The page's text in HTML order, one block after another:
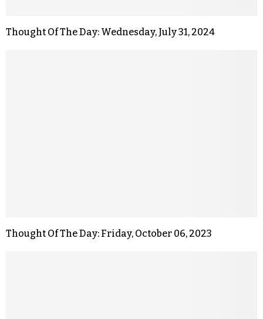
Thought Of The Day: Wednesday, July 31, 2024
Thought Of The Day: Friday, October 06, 2023